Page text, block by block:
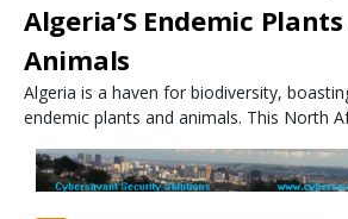
Algeria’S Endemic
Animals
Algeria is a haven for biodiversity,
endemic plants and animals. This North